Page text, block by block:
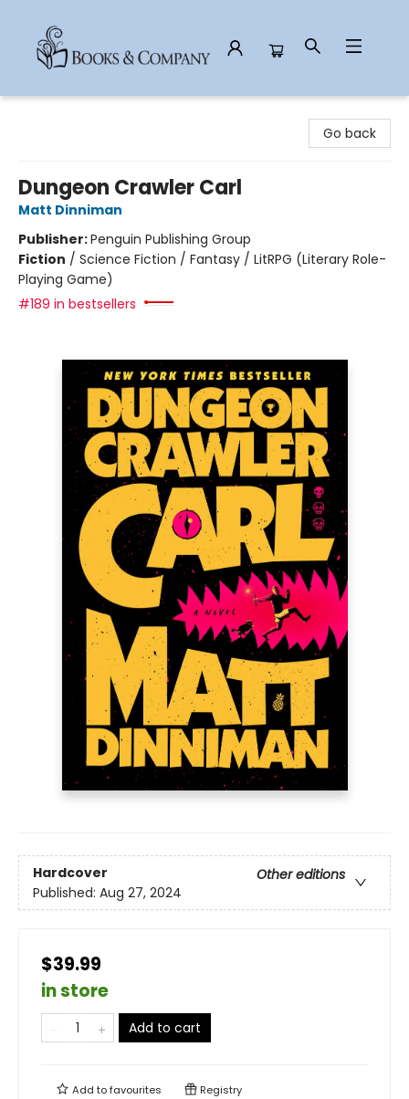
Go back
Dungeon Crawler Carl
Matt Dinniman
Publisher:Penguin Publishing Group
Fiction / Science Fiction / Fantasy / LitRPG (Literary Role-
Playing Game)
#189 in bestsellers
Hardcover
Other editions
Published: Aug 27, 2024
$39.99
in store
Add to cart
Add tofavourites Registry